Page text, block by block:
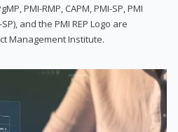
PMI-RMP, CAPM, PMI-SP, PMI
and the PMI REP Logo are
Management Institute.